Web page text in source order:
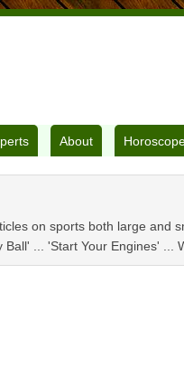
About
on sports both large and
... 'Start Your Engines' ...